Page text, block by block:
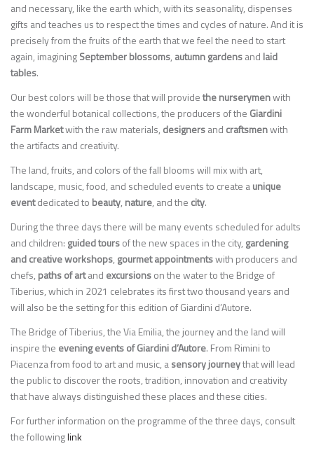
and necessary, like the earth which, with its seasonality, dispenses
gifts and teaches us to respect the times and cycles of nature. And it is
precisely from the fruits of the earth that we feel the need to start
again, imaginingSeptember blossoms, autumn gardensand laid
tables.
Our best colors will be those that will providethe nurserymenwith
the wonderful botanical collections, the producers of the Giardini
Farm Marketwith the raw materials, designersand craftsmenwith
the artifacts and creativity.
The land, fruits, and colors of the fall blooms will mix with art,
landscape, music, food, and scheduled events to create aunique
eventdedicated to beauty, nature, and the city.
During the three days there will be many events scheduled for adults
and children: guided toursof the new spaces in the city, gardening
and creative workshops, gourmet appointmentswith producers and
chefs, paths of artand excursionson the water to the Bridge of
Tiberius, which in 2021 celebrates its first two thousand years and
will also be the setting for this edition of Giardini d’Autore.
The Bridge of Tiberius, the Via Emilia, the journey and the land will
inspire the evening events of Giardini d’Autore. From Rimini to
Piacenza from food to art and music, asensory journeythat will lead
the public to discover the roots, tradition, innovation and creativity
that have always distinguished these places and these cities.
For further information on the programme of the three days, consult
the followinglink